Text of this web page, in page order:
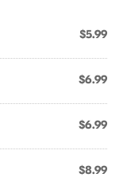
$5.99
$6.99
$6.99
$8.99